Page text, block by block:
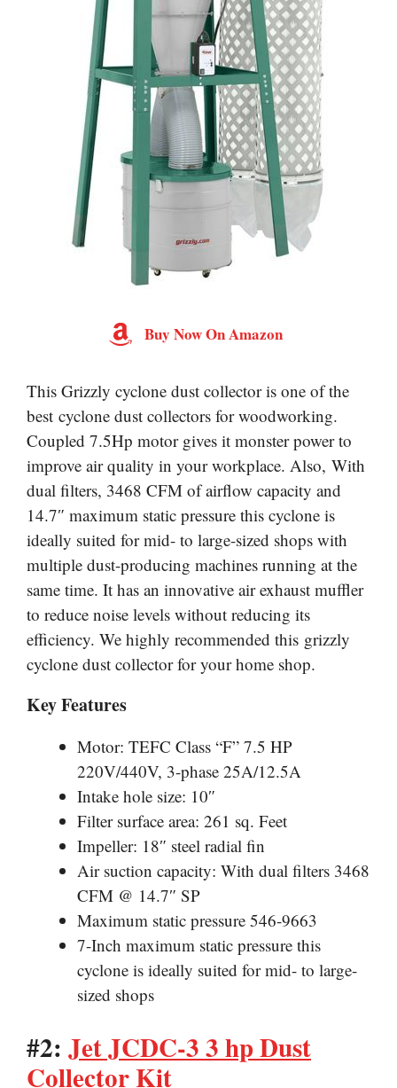
Buy Now On Amazon
This Grizzly cyclone dust collector is one of the
best cyclone dust collectors for woodworking.
Coupled 7.5Hp motor gives it monster power to
improve air quality in your workplace. Also, With
dual filters, 3468 CFM of airflow capacity and
14.7″ maximum static pressure this cyclone is
ideally suited for mid- to large-sized shops with
multiple dust-producing machines running at the
same time. It has an innovative air exhaust muffler
to reduce noise levels without reducing its
efficiency. We highly recommended this grizzly
cyclone dust collector for your home shop.
Key Features
Motor: TEFC Class “F” 7.5 HP
220V/440V, 3-phase 25A/12.5A
Intake hole size: 10″
Filter surface area: 261 sq. Feet
Impeller: 18″ steel radial fin
Air suction capacity: With dual filters 3468
CFM @ 14.7″ SP
Maximum static pressure 546-9663
7-Inch maximum static pressure this
cyclone is ideally suited for mid- to large-
sized shops
#2: Jet JCDC-3 3 hp Dust
Collector Kit